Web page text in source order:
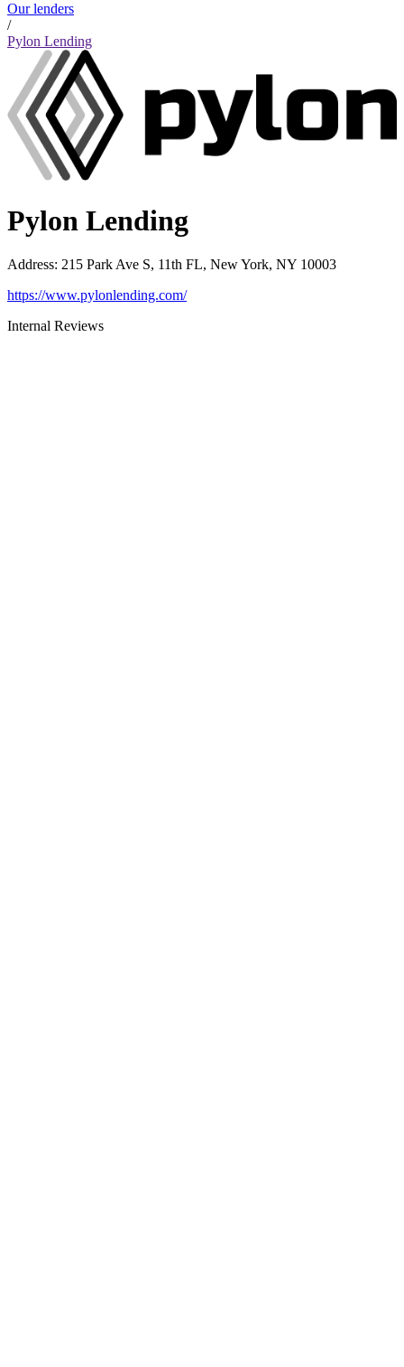
Our lenders
/
Pylon Lending
Pylon Lending
Address: 215 Park Ave S, 11th FL, New York, NY 10003
https://www.pylonlending.com/
Internal Reviews